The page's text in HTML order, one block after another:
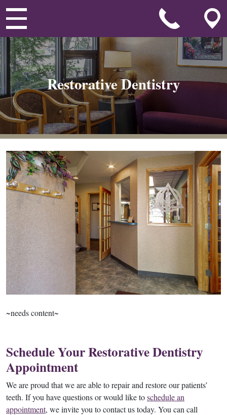
Restorative Dentistry
~needs content~
Schedule Your Restorative Dentistry
Appointment
We are proud that we are able to repair and restore our patients’
teeth. If you have questions or would like toschedule an
appointment, we invite you to contact us today. You can call